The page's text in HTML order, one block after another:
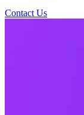
Contact Us